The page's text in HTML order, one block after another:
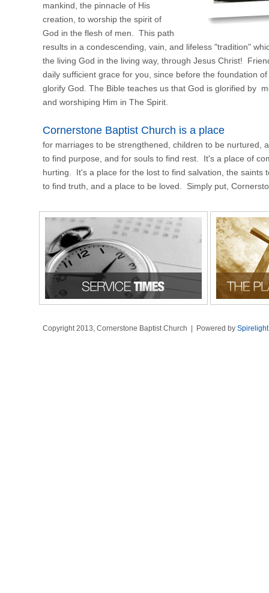
mankind, the pinnacle of His
creation, to worship the spirit of
God in the flesh of men. This path
results in a condescending, vain, and lifeless "tradition"
the living God in the living way, through Jesus Christ!
daily sufficient grace for you, since before the foundation
glorify God. The Bible teaches us that God is glorified by
and worshiping Him in The Spirit.
Cornerstone Baptist Church is a place
for marriages to be strengthened, children to be nurtured,
to find purpose, and for souls to find rest. It's a place of
hurting. It's a place for the lost to find salvation, the
to find truth, and a place to be loved. Simply put,
Copyright 2013, Cornerstone Baptist Church | Powered by